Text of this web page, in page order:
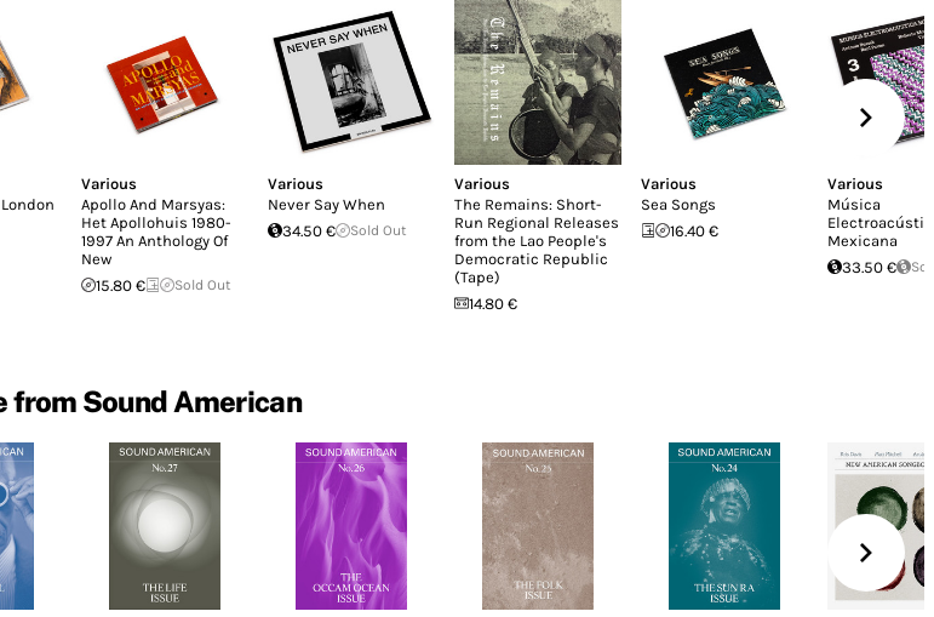
Various
Apollo And Marsyas:
Het Apollohuis 1980-
1997 An Anthology Of
New
15.80 €
Sold Out
Various
Never Say When
34.50 €
Sold Out
Various
The Remains: Short-
Run Regional Releases
from the Lao People's
Democratic Republic
(Tape)
14.80 €
Various
Sea Songs
16.40 €
Various
Música
Mexicana
33.50 €
from Sound American